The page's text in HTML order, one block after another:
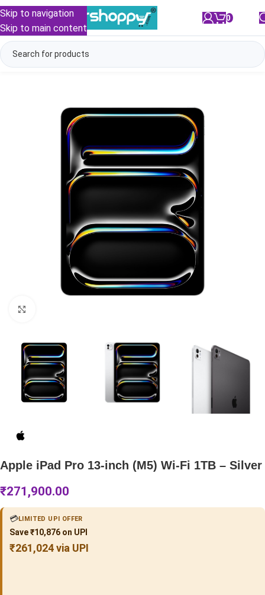
Skip to navigation
Skip to main content
0
Apple iPad Pro 13-inch (M5) Wi-Fi 1TB – Silver
₹271,900.00
💳LIMITED UPI OFFER
Save ₹10,876 on UPI
₹261,024 via UPI